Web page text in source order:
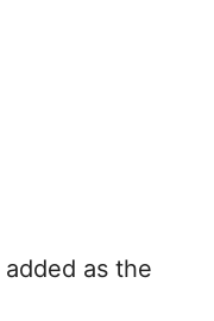
as the